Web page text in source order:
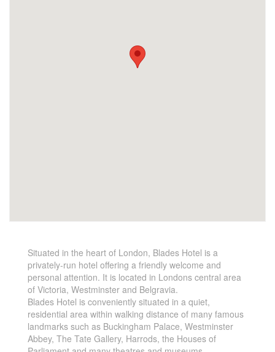
Situated in the heart of London, Blades Hotel is a
privately-run hotel offering a friendly welcome and
personal attention. It is located in Londons central area
of Victoria, Westminster and Belgravia.
Blades Hotel is conveniently situated in a quiet,
residential area within walking distance of many famous
landmarks such as Buckingham Palace, Westminster
Abbey, The Tate Gallery, Harrods, the Houses of